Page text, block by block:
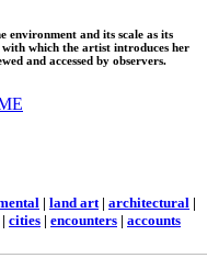
environment and its scale as its
which the artist introduces her
and accessed by observers.
| land art| architectural |
| cities | encounters | accounts